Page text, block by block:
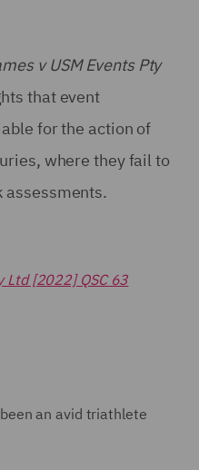
v USM Events Pty
that event
for the action of
where they fail to
assessments.
Ltd [2022] QSC 63
an avid triathlete